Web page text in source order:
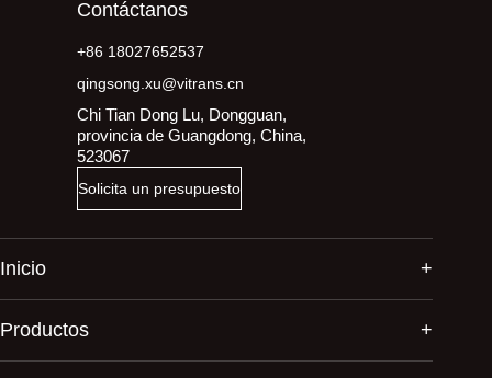
Contáctanos
+86 18027652537
qingsong.xu@vitrans.cn
Chi Tian Dong Lu, Dongguan,
provincia de Guangdong, China,
523067
Solicita un presupuesto
Inicio
Productos